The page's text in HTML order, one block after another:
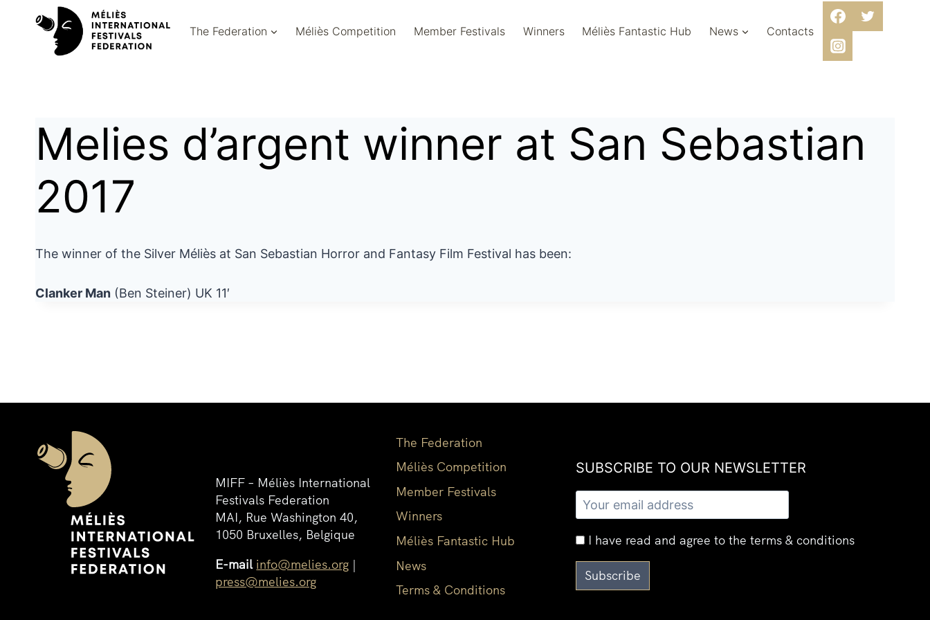
The Federation Méliès Competition Member Festivals Winners Méliès Fantastic Hub News Contacts
Melies d’argent winner at San Sebastian
2017
The winner of the Silver Méliès at San Sebastian Horror and Fantasy Film Festival has been:
Clanker Man (Ben Steiner) UK 11′
MIFF – Méliès International
Festivals Federation
MAI, Rue Washington 40,
1050 Bruxelles, Belgique
E-mail info@melies.org |
press@melies.org
The Federation
Méliès Competition
Member Festivals
Winners
Méliès Fantastic Hub
News
Terms & Conditions
SUBSCRIBE TO OUR NEWSLETTER​
I have read and agree to the terms & conditions